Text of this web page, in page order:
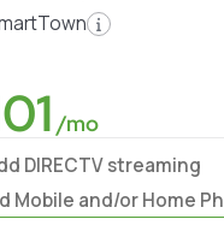
/mo
DIRECTV streaming
Mobile and/or Home